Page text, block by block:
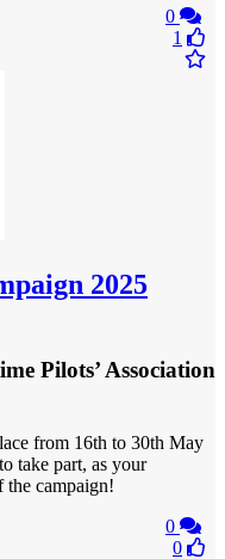
0
1
2025
Pilots’ Association
from 16th to 30th May
take part, as your
the campaign!
0
0